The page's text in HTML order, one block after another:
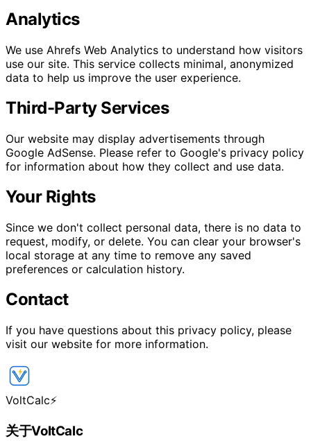
Analytics
We use Ahrefs Web Analytics to understand how visitors
use our site. This service collects minimal, anonymized
data to help us improve the user experience.
Third-Party Services
Our website may display advertisements through
Google AdSense. Please refer to Google's privacy policy
for information about how they collect and use data.
Your Rights
Since we don't collect personal data, there is no data to
request, modify, or delete. You can clear your browser's
local storage at any time to remove any saved
preferences or calculation history.
Contact
If you have questions about this privacy policy, please
visit our website for more information.
VoltCalc⚡
关于VoltCalc